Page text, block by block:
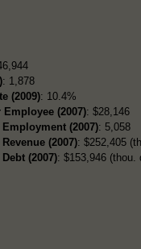
: 1,878
(2009): 10.4%
(2007): $28,146
(2007): 5,058
(2007): $252,405
(2007): $153,946 (thou.